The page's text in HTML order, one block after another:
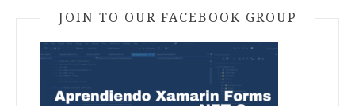
JOIN TO OUR FACEBOOK GROUP